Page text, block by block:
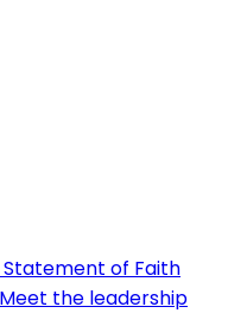
Statement of Faith
Meet the leadership